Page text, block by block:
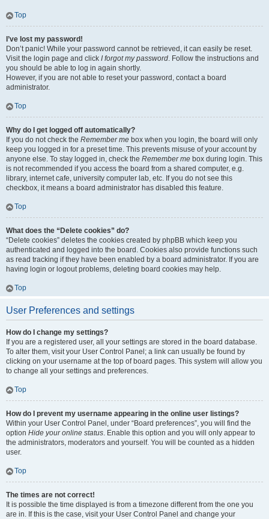
Top
I’ve lost my password!
Don’t panic! While your password cannot be retrieved, it can easily be reset.
Visit the login page and click I forgot my password. Follow the instructions and
you should be able to log in again shortly.
However, if you are not able to reset your password, contact a board
administrator.
Top
Why do I get logged off automatically?
If you do not check the Remember me box when you login, the board will only
keep you logged in for a preset time. This prevents misuse of your account by
anyone else. To stay logged in, check the Remember me box during login. This
is not recommended if you access the board from a shared computer, e.g.
library, internet cafe, university computer lab, etc. If you do not see this
checkbox, it means a board administrator has disabled this feature.
Top
What does the “Delete cookies” do?
“Delete cookies” deletes the cookies created by phpBB which keep you
authenticated and logged into the board. Cookies also provide functions such
as read tracking if they have been enabled by a board administrator. If you are
having login or logout problems, deleting board cookies may help.
Top
User Preferences and settings
How do I change my settings?
If you are a registered user, all your settings are stored in the board database.
To alter them, visit your User Control Panel; a link can usually be found by
clicking on your username at the top of board pages. This system will allow you
to change all your settings and preferences.
Top
How do I prevent my username appearing in the online user listings?
Within your User Control Panel, under “Board preferences”, you will find the
option Hide your online status. Enable this option and you will only appear to
the administrators, moderators and yourself. You will be counted as a hidden
user.
Top
The times are not correct!
It is possible the time displayed is from a timezone different from the one you
are in. If this is the case, visit your User Control Panel and change your